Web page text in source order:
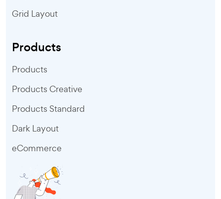
Grid Layout
Products
Products
Products Creative
Products Standard
Dark Layout
eCommerce